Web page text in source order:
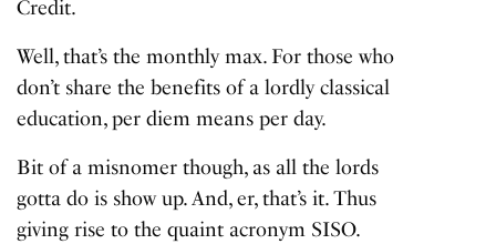
Credit.
Well, that’s the monthly max. For those who
don’t share the benefits of a lordly classical
education, per diem means per day.
Bit of a misnomer though, as all the lords
gotta do is show up. And, er, that’s it. Thus
giving rise to the quaint acronym SISO.